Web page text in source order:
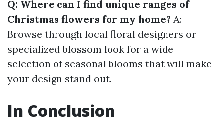
Q: Where can I find unique ranges of
Christmas flowers for my home? A:
Browse through local floral designers or
specialized blossom look for a wide
selection of seasonal blooms that will make
your design stand out.
In Conclusion